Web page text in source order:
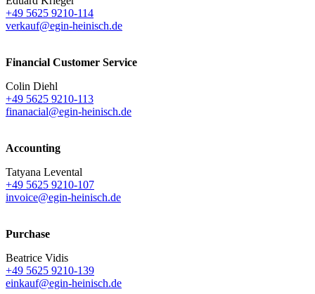
+49 5625 9210-114
verkauf@egin-heinisch.de
Financial Customer Service
Colin Diehl
+49 5625 9210-113
finanacial@egin-heinisch.de
Accounting
Tatyana Levental
+49 5625 9210-107
invoice@egin-heinisch.de
Purchase
Beatrice Vidis
+49 5625 9210-139
einkauf@egin-heinisch.de